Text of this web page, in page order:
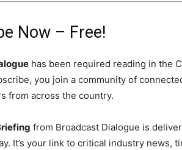
Now – Free!
has been required reading in the
you join a community of
from across the country.
from Broadcast Dialogue is
It’s your link to critical industry news,